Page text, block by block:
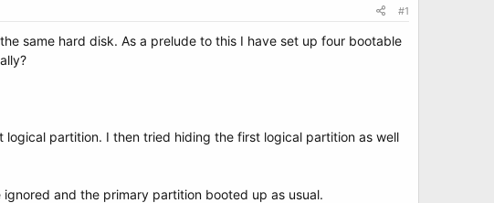
#1
same hard disk. As a prelude to this I have set up four bootable
partition. I then tried hiding the first logical partition as well
and the primary partition booted up as usual.